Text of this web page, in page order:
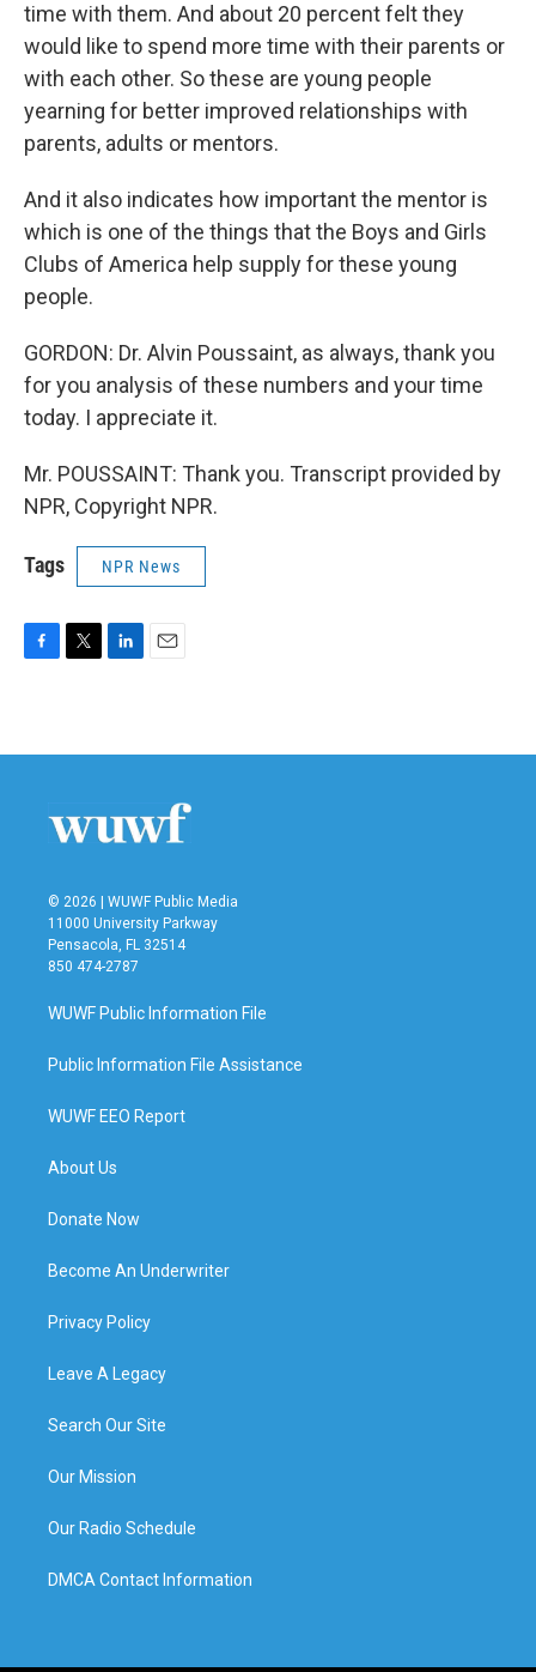
time with them. And about 20 percent felt they
would like to spend more time with their parents or
with each other. So these are young people
yearning for better improved relationships with
parents, adults or mentors.
And it also indicates how important the mentor is
which is one of the things that the Boys and Girls
Clubs of America help supply for these young
people.
GORDON: Dr. Alvin Poussaint, as always, thank you
for you analysis of these numbers and your time
today. I appreciate it.
Mr. POUSSAINT: Thank you. Transcript provided by
NPR, Copyright NPR.
Tags NPR News
b
t
e
n
l
© 2026 | WUWF Public Media
11000 University Parkway
Pensacola, FL 32514
850 474-2787
WUWF Public Information File
Public Information File Assistance
WUWF EEO Report
About Us
Donate Now
Become An Underwriter
Privacy Policy
Leave A Legacy
Search Our Site
Our Mission
Our Radio Schedule
DMCA Contact Information